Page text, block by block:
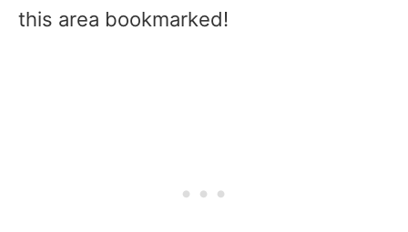
this area bookmarked!